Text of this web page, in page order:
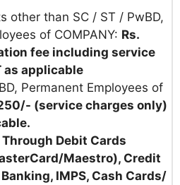
other than SC / ST / PwBD,
of COMPANY: Rs.
fee including service
as applicable
Permanent Employees of
(service charges only)
Through Debit Cards
Maestro), Credit
IMPS, Cash Cards/